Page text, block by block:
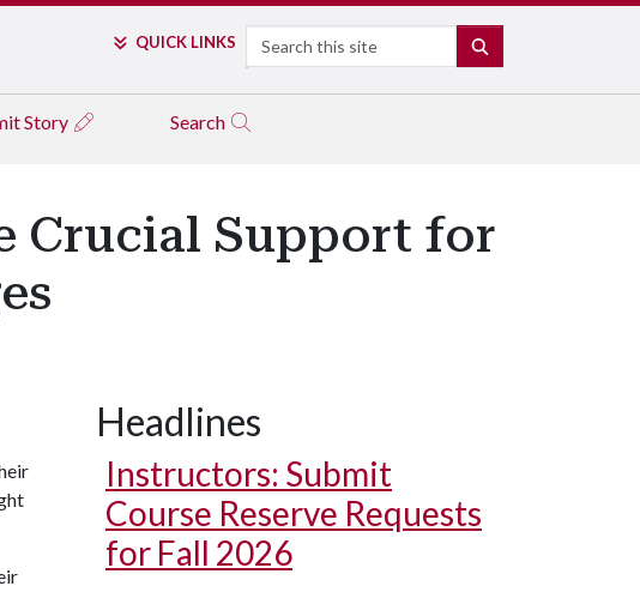
QUICK LINKS Search
Story Search
Crucial Support for
Headlines
Instructors: Submit
Course Reserve Requests
for Fall 2026